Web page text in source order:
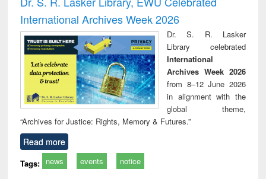
: a practical
approach to
business &
technical
communication
reuse
International Archives Week 2026
Dr. S. R. Lasker
Library celebrated
International
Archives Week 2026
from 8–12 June 2026
in alignment with the
global theme,
“Archives for Justice: Rights, Memory & Futures.”
Read more
Tags: news events notice